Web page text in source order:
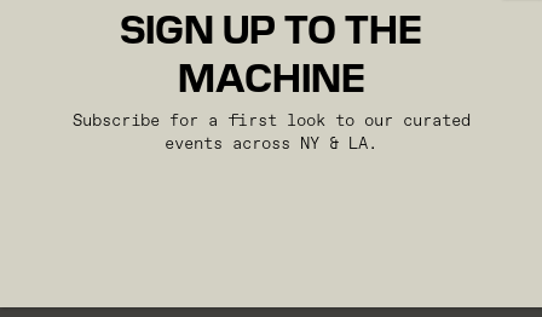
SIGN UP TO THE
MACHINE
Subscribe for a first look to our curated
events across NY & LA.